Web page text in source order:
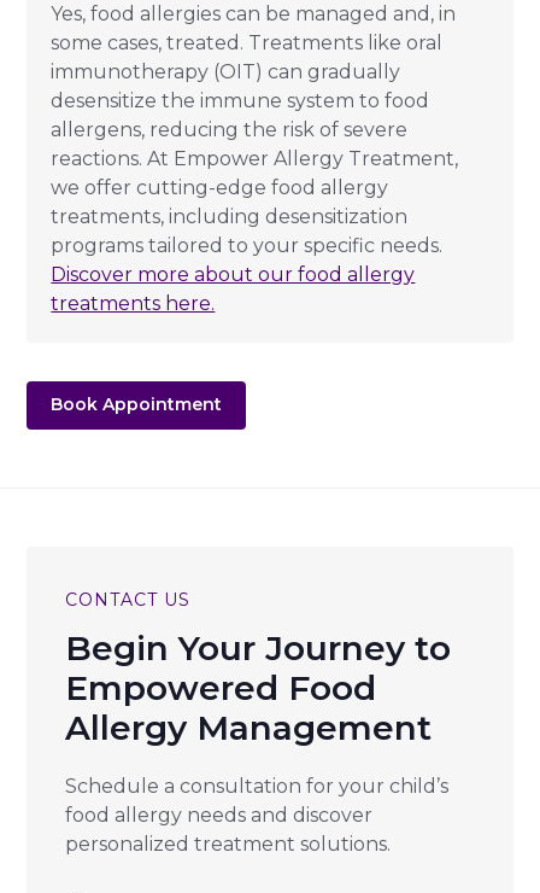
Yes, food allergies can be managed and, in
some cases, treated. Treatments like oral
immunotherapy (OIT) can gradually
desensitize the immune system to food
allergens, reducing the risk of severe
reactions. At Empower Allergy Treatment,
we offer cutting-edge food allergy
treatments, including desensitization
programs tailored to your specific needs.
Discover more about our food allergy
treatments here.
Book Appointment
CONTACT US
Begin Your Journey to
Empowered Food
Allergy Management
Schedule a consultation for your child’s
food allergy needs and discover
personalized treatment solutions.